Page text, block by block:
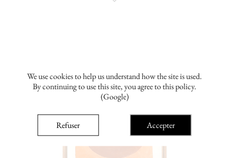
We use cookies to help us understand how the site is used.
By continuing to use this site, you agree to this policy.
(Google)
Refuser Accepter